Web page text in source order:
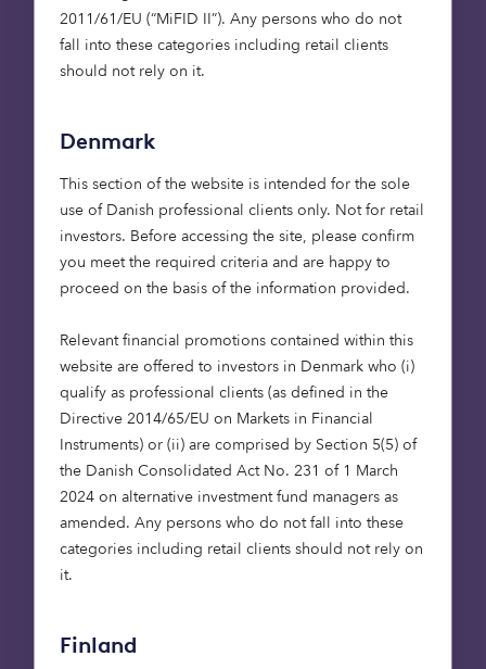
2011/61/EU (“MiFID II”). Any persons who do not
fall into these categories including retail clients
should not rely on it.
Denmark
This section of the website is intended for the sole
use of Danish professional clients only. Not for retail
investors. Before accessing the site, please confirm
you meet the required criteria and are happy to
proceed on the basis of the information provided.
Relevant financial promotions contained within this
website are offered to investors in Denmark who (i)
qualify as professional clients (as defined in the
Directive 2014/65/EU on Markets in Financial
Instruments) or (ii) are comprised by Section 5(5) of
the Danish Consolidated Act No. 231 of 1 March
2024 on alternative investment fund managers as
amended. Any persons who do not fall into these
categories including retail clients should not rely on
it.
Finland
forward to building on
our relationship with
working closely with our
management partner,
Flagship.”
Coner Anderson, Investment
Manager at Octopus Capital
“We are excited to
partner with Octopus
Capital for the first time
and secure delivery of
these much-needed
affordable homes on two
of our newest
region. Both sites are